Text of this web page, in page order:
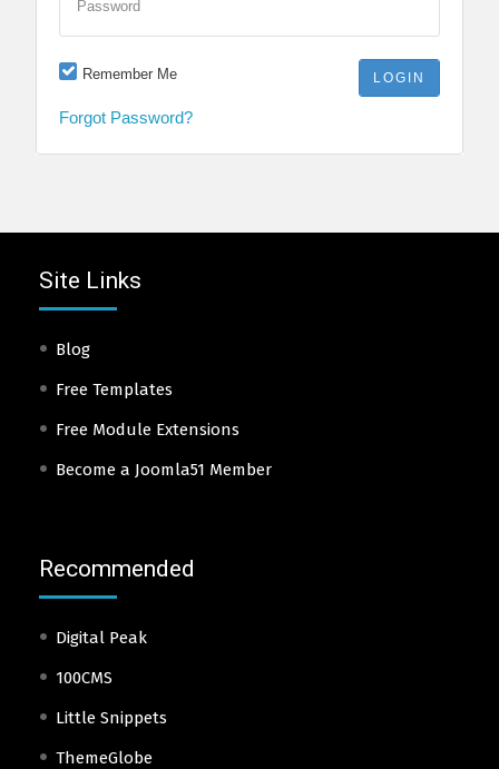
Password
Remember Me
Forgot Password?
Site Links
Blog
Free Templates
Free Module Extensions
Become a Joomla51 Member
Recommended
Digital Peak
100CMS
Little Snippets
ThemeGlobe